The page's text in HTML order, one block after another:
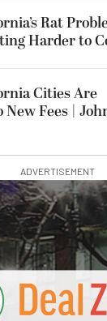
Rat
Harder to
Cities Are
Fees |
ADVERTISEMENT